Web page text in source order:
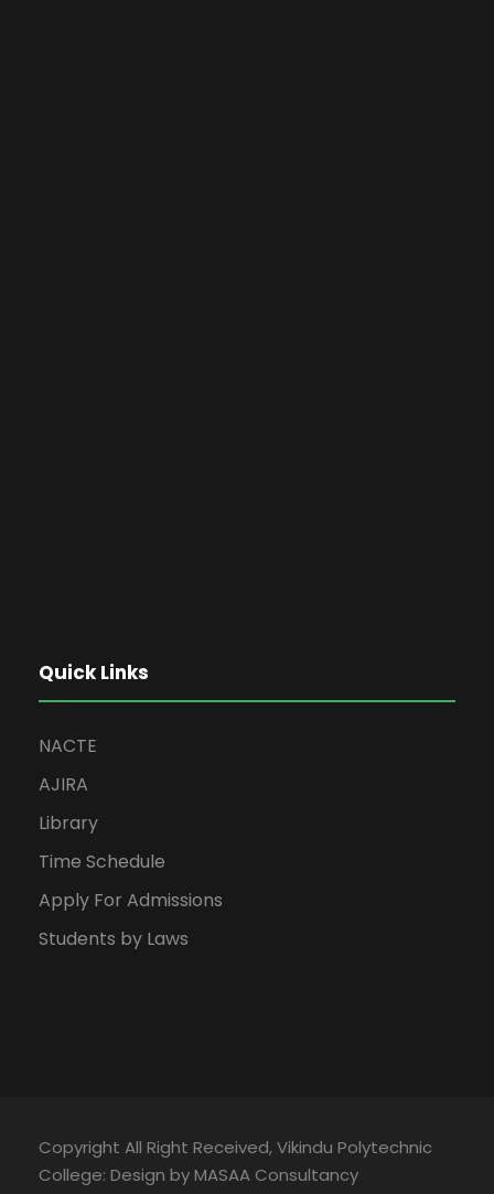
Quick Links
NACTE
AJIRA
Library
Time Schedule
Apply For Admissions
Students by Laws
Copyright All Right Received, Vikindu Polytechnic
College: Design by MASAA Consultancy